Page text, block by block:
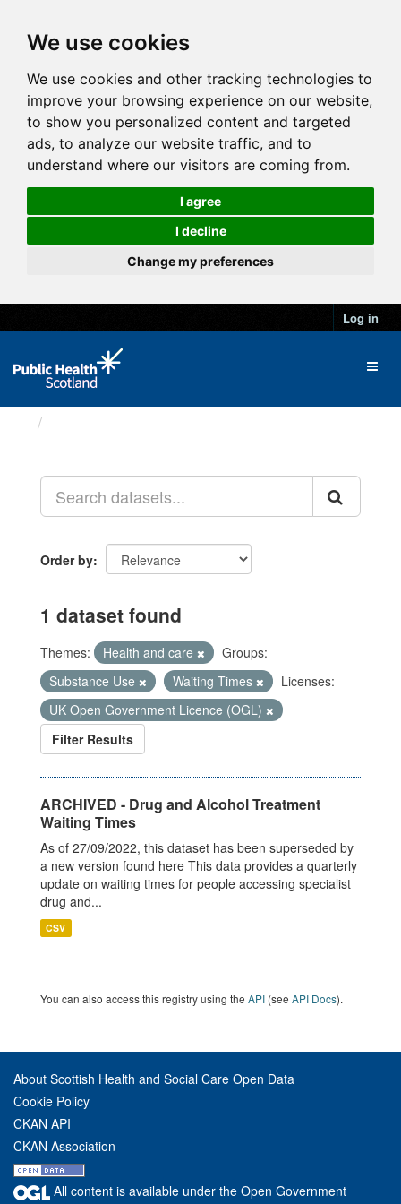
We use cookies
We use cookies and other tracking technologies to
improve your browsing experience on our website,
to show you personalized content and targeted
ads, to analyze our website traffic, and to
understand where our visitors are coming from.
I agree
I decline
Change my preferences
Log in
Order by
1 dataset found
Themes: Health and care
Groups:
Substance Use
Waiting Times
Licenses:
UK Open Government Licence (OGL)
Filter Results
ARCHIVED - Drug and Alcohol Treatment
Waiting Times
As of 27/09/2022, this dataset has been superseded by
a new version found here This data provides a quarterly
update on waiting times for people accessing specialist
drug and...
CSV
You can also access this registry using the API (see API Docs).
About Scottish Health and Social Care Open Data
Cookie Policy
CKAN API
CKAN Association
All content is available under the Open Government